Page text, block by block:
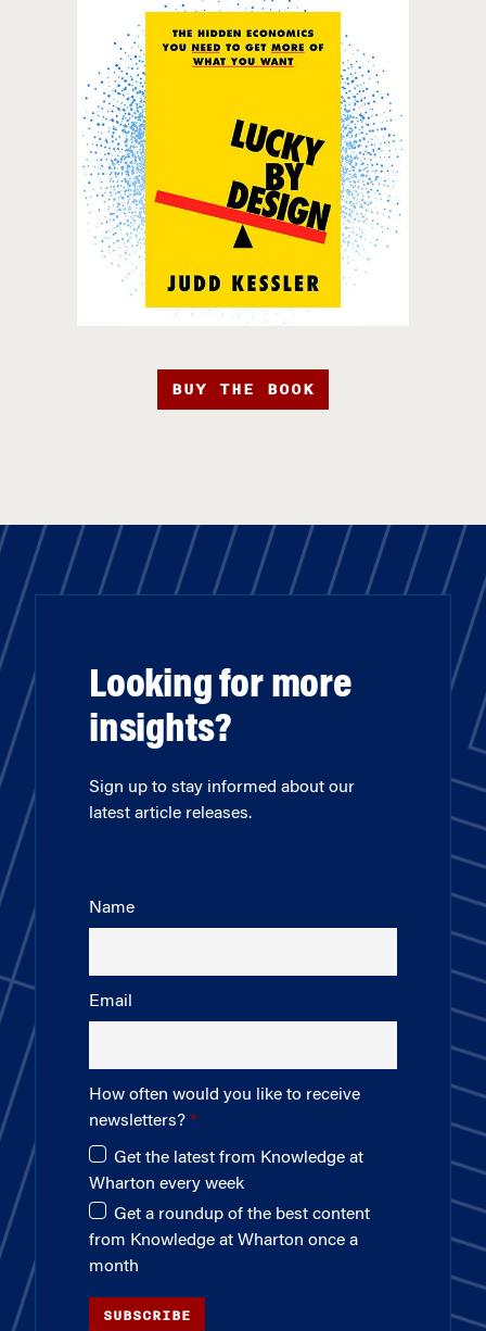
BUY THE BOOK
Looking for more
insights?
Sign up to stay informed about our
latest article releases.
Name
Email
How often would you like to receive
newsletters?
Get the latest from Knowledge at
Wharton every week
Get a roundup of the best content
from Knowledge at Wharton once a
month
SUBSCRIBE